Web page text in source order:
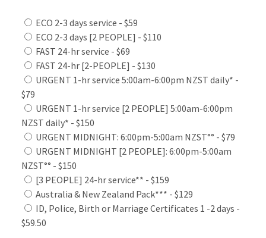
ECO 2-3 days service - $59
ECO 2-3 days [2 PEOPLE] - $110
FAST 24-hr service - $69
FAST 24-hr [2-PEOPLE] - $130
URGENT 1-hr service 5:00am-6:00pm NZST daily* -
$79
URGENT 1-hr service [2 PEOPLE] 5:00am-6:00pm
NZST daily* - $150
URGENT MIDNIGHT: 6:00pm-5:00am NZST°° - $79
URGENT MIDNIGHT [2 PEOPLE]: 6:00pm-5:00am
NZST°° - $150
[3 PEOPLE] 24-hr service** - $159
Australia & New Zealand Pack*** - $129
ID, Police, Birth or Marriage Certificates 1 -2 days -
$59.50